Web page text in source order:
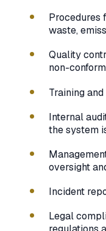
Procedures
waste,
Quality
non-
Training
Internal
the system
oversight
Incident
Legal